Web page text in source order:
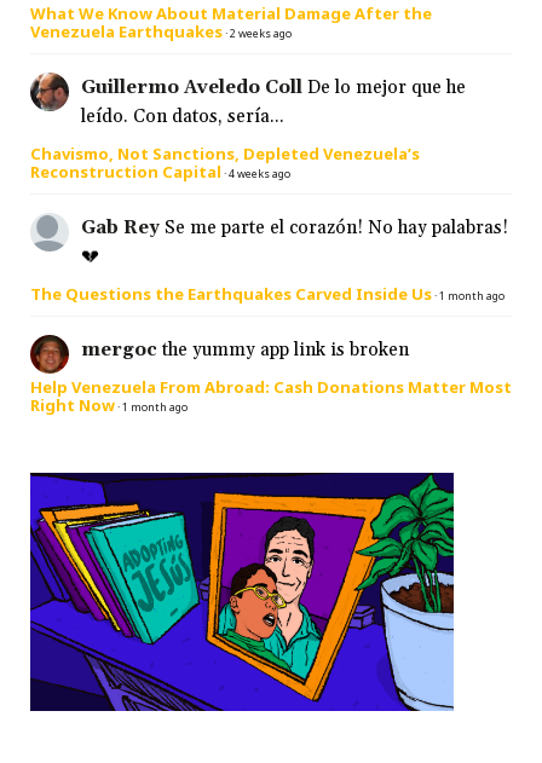
What We Know About Material Damage After the
Venezuela Earthquakes·2 weeks ago
Guillermo Aveledo Coll De lo mejor que he
leído. Con datos, sería...
Chavismo, Not Sanctions, Depleted Venezuela’s
Reconstruction Capital ·4 weeks ago
Gab Rey Se me parte el corazón! No hay palabras!
💔
The Questions the Earthquakes Carved Inside Us·1 month ago
mergoc the yummy app link is broken
Help Venezuela From Abroad: Cash Donations Matter Most
Right Now·1 month ago